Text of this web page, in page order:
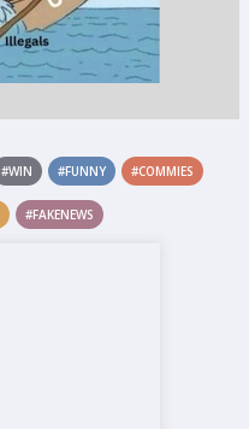
#WIN #FUNNY #COMMIES
#FAKENEWS